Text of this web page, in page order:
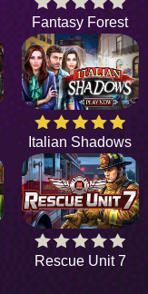
Fantasy Forest
Italian Shadows
Rescue Unit 7